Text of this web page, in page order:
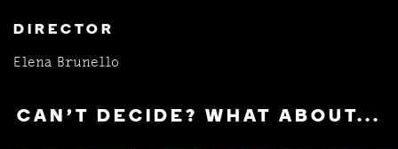
DIRECTOR
Elena Brunello
CAN'T DECIDE? WHAT ABOUT...